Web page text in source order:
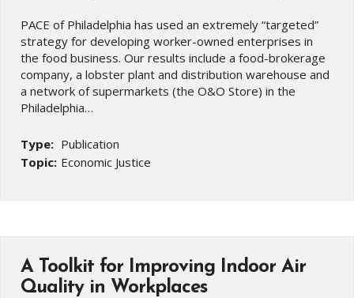
PACE of Philadelphia has used an extremely “targeted”
strategy for developing worker-owned enterprises in
the food business. Our results include a food-brokerage
company, a lobster plant and distribution warehouse and
a network of supermarkets (the O&O Store) in the
Philadelphia…
Type: Publication
Topic: Economic Justice
A Toolkit for Improving Indoor Air
Quality in Workplaces